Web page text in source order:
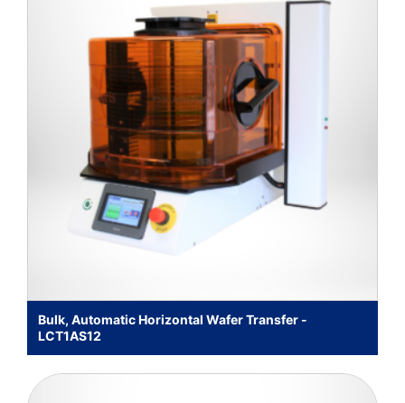
Bulk, Automatic Horizontal Wafer Transfer -
LCT1AS12